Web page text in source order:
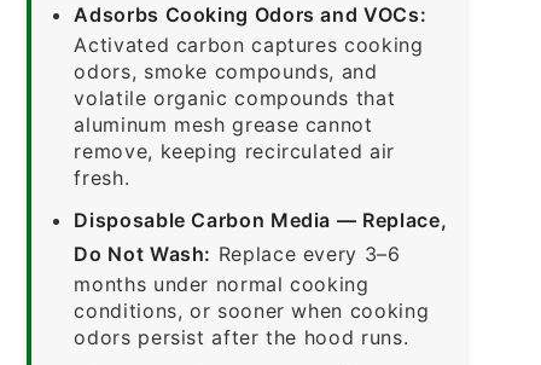
Adsorbs Cooking Odors and VOCs:
Activated carbon captures cooking
odors, smoke compounds, and
volatile organic compounds that
aluminum mesh grease cannot
remove, keeping recirculated air
fresh.
Disposable Carbon Media — Replace,
Do Not Wash: Replace every 3–6
months under normal cooking
conditions, or sooner when cooking
odors persist after the hood runs.